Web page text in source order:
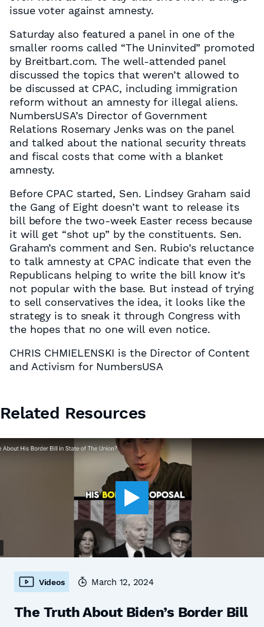
issue voter against amnesty.
Saturday also featured a panel in one of the
smaller rooms called “The Uninvited” promoted
by Breitbart.com. The well-attended panel
discussed the topics that weren’t allowed to
be discussed at CPAC, including immigration
reform without an amnesty for illegal aliens.
NumbersUSA’s Director of Government
Relations Rosemary Jenks was on the panel
and talked about the national security threats
and fiscal costs that come with a blanket
amnesty.
Before CPAC started, Sen. Lindsey Graham said
the Gang of Eight doesn’t want to release its
bill before the two-week Easter recess because
it will get “shot up” by the constituents. Sen.
Graham’s comment and Sen. Rubio’s reluctance
to talk amnesty at CPAC indicate that even the
Republicans helping to write the bill know it’s
not popular with the base. But instead of trying
to sell conservatives the idea, it looks like the
strategy is to sneak it through Congress with
the hopes that no one will even notice.
CHRIS CHMIELENSKI is the Director of Content
and Activism for NumbersUSA
Related Resources
Videos March 12, 2024
The Truth About Biden’s Border Bill